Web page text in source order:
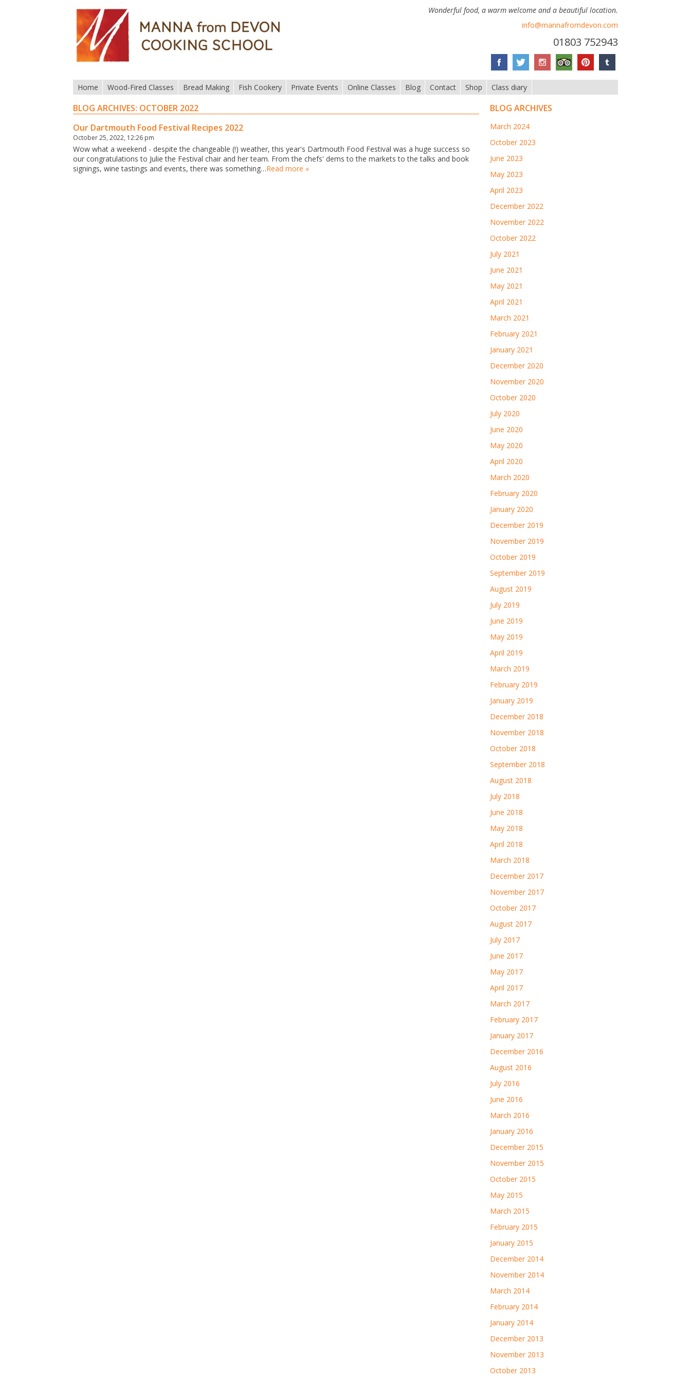
Wonderful food, a warm welcome and a beautiful location.
info@mannafromdevon.com
01803 752943
Home Wood-Fired Classes Bread Making Fish Cookery Private Events Online Classes Blog Contact Shop Class diary
BLOG ARCHIVES: OCTOBER 2022
Our Dartmouth Food Festival Recipes 2022
October 25, 2022, 12:26 pm
Wow what a weekend - despite the changeable (!) weather, this year's Dartmouth Food Festival was a huge success so
our congratulations to Julie the Festival chair and her team. From the chefs' dems to the markets to the talks and book
signings, wine tastings and events, there was something…Read more »
BLOG ARCHIVES
March 2024
October 2023
June 2023
May 2023
April 2023
December 2022
November 2022
October 2022
July 2021
June 2021
May 2021
April 2021
March 2021
February 2021
January 2021
December 2020
November 2020
October 2020
July 2020
June 2020
May 2020
April 2020
March 2020
February 2020
January 2020
December 2019
November 2019
October 2019
September 2019
August 2019
July 2019
June 2019
May 2019
April 2019
March 2019
February 2019
January 2019
December 2018
November 2018
October 2018
September 2018
August 2018
July 2018
June 2018
May 2018
April 2018
March 2018
December 2017
November 2017
October 2017
August 2017
July 2017
June 2017
May 2017
April 2017
March 2017
February 2017
January 2017
December 2016
August 2016
July 2016
June 2016
March 2016
January 2016
December 2015
November 2015
October 2015
May 2015
March 2015
February 2015
January 2015
December 2014
November 2014
March 2014
February 2014
January 2014
December 2013
November 2013
October 2013